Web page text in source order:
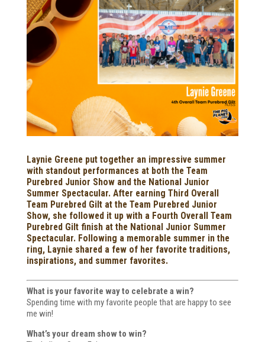
Laynie Greene put together an impressive summer
with standout performances at both the Team
Purebred Junior Show and the National Junior
Summer Spectacular. After earning Third Overall
Team Purebred Gilt at the Team Purebred Junior
Show, she followed it up with a Fourth Overall Team
Purebred Gilt finish at the National Junior Summer
Spectacular. Following a memorable summer in the
ring, Laynie shared a few of her favorite traditions,
inspirations, and summer favorites.
What is your favorite way to celebrate a win?
Spending time with my favorite people that are happy to see
me win!
What’s your dream show to win?